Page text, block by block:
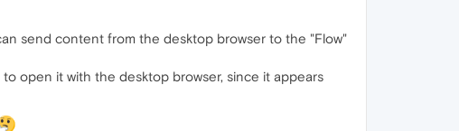
send content from the desktop browser to the "Flow"
open it with the desktop browser, since it appears